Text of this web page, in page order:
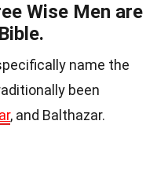
Wise Men are
name the
been
, and Balthazar.